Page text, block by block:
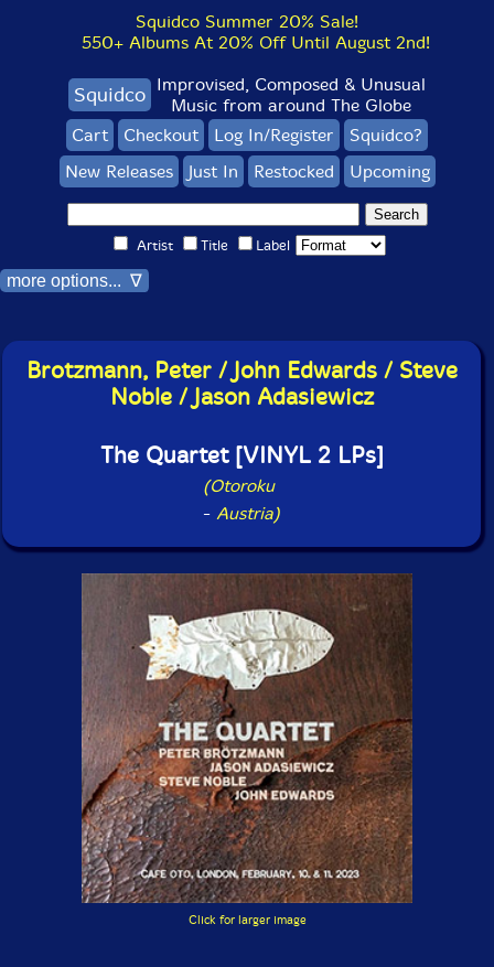
Squidco Summer 20% Sale!
550+ Albums At 20% Off Until August 2nd!
Squidco Improvised, Composed & Unusual
Music from around The Globe
Cart
Checkout Log In/Register
Squidco?
New Releases
Just In Restocked Upcoming
Artist Title Label
more options... ∇
Brotzmann, Peter / John Edwards / Steve
Noble / Jason Adasiewicz
The Quartet [VINYL 2 LPs]
(Otoroku
- Austria)
Click for larger image